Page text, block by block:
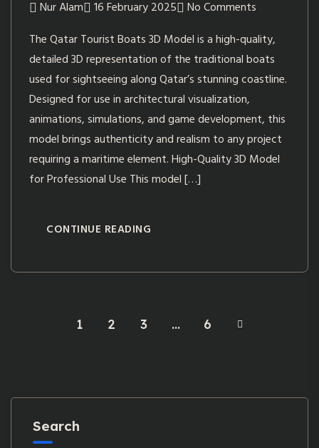
Nur Alam 16 February 2025
No Comments
The Qatar Tourist Boats 3D Model is a high-quality,
detailed 3D representation of the traditional boats
used for sightseeing along Qatar’s stunning coastline.
Designed for use in architectural visualization,
animations, simulations, and game development, this
model brings authenticity and realism to any project
requiring a maritime element. High-Quality 3D Model
for Professional Use This model […]
CONTINUE READING
1 2 3 … 6
Search